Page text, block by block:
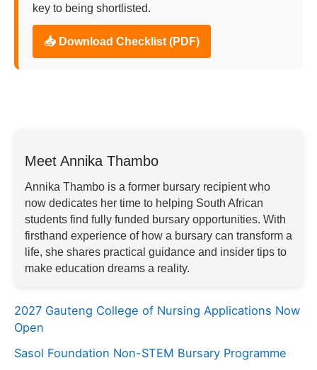
key to being shortlisted.
📥 Download Checklist (PDF)
Meet Annika Thambo
Annika Thambo is a former bursary recipient who
now dedicates her time to helping South African
students find fully funded bursary opportunities. With
firsthand experience of how a bursary can transform a
life, she shares practical guidance and insider tips to
make education dreams a reality.
2027 Gauteng College of Nursing Applications Now
Open
Sasol Foundation Non-STEM Bursary Programme